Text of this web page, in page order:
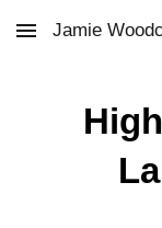
Skip to main
Jamie